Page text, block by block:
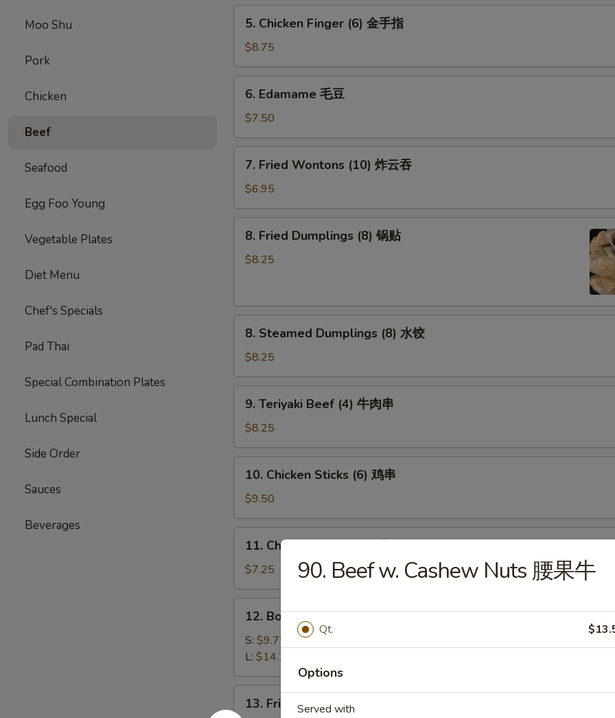
Moo Shu
Pork
Chicken
Beef
Seafood
Egg Foo Young
Vegetable Plates
Diet Menu
Chef's Specials
Pad Thai
Special Combination Plates
Lunch Special
Side Order
Sauces
Beverages
(6)
Chicken
Finger
(6)
金
5. Chicken Finger (6) 金手指
$8.75
Edamame
豆
6. Edamame 毛豆
$7.50
Fried
Wontons
(10)
炸
7. Fried Wontons (10) 炸云吞
$6.95
Fried
Dumplings
贴
8. Fried Dumplings (8) 锅贴
$8.25
Steamed
Dumplings
(8)
水
8. Steamed Dumplings (8) 水饺
$8.25
Teriyaki
Beef
(4)
牛
9. Teriyaki Beef (4) 牛肉串
$8.25
Chicken
Sticks
(6)
鸡
10. Chicken Sticks (6) 鸡串
$9.50
Chinese
Donut
(10)
炸
11. Chinese Donut (10) 炸包
$7.25
Boneless
Ribs
骨
排
12. Boneless Ribs 无骨排骨
S: $9.75
L: $14.75
Fried13. Fried Jumbo Shrimp (6) 炸虾
90. Beef w. Cashew Nuts 腰果牛
Qt.
Options
Served with